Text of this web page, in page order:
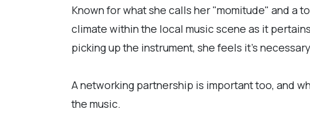
Known for what she calls her "momitude" and a
climate within the local music scene as it
picking up the instrument, she feels it's
A networking partnership is important too, and
the music.